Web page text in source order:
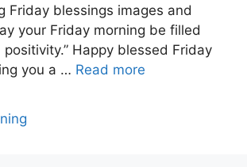
Friday blessings images and
your Friday morning be filled
Happy blessed Friday
you a … Read more